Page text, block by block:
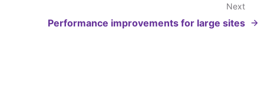
Next
Performance improvements for large sites